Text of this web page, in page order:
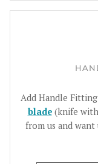
Add Handle
blade(knife
from us and